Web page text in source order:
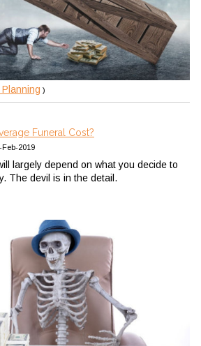
)
Funeral Cost?
2019
largely depend on what you decide to
The devil is in the detail.